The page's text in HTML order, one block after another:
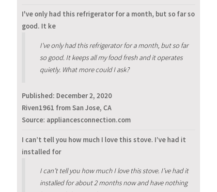
I've only had this refrigerator for a month, but so far so
good. It ke
I've only had this refrigerator for a month, but so far
so good. It keeps all my food fresh and it operates
quietly. What more could I ask?
Published: December 2, 2020
Riven1961 from San Jose, CA
Source: appliancesconnection.com
I can’t tell you how much I love this stove. I’ve had it
installed for
I can’t tell you how much I love this stove. I’ve had it
installed for about 2 months now and have nothing